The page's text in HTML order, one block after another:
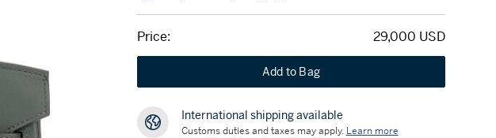
Price: 29,000 USD
Add to Bag
International shipping available
Customs duties and taxes may apply. Learn more